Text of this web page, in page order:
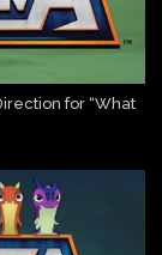
for “What